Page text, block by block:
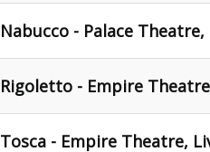
Nabucco - Palace
Rigoletto - Empire
Tosca - Empire Theatre,